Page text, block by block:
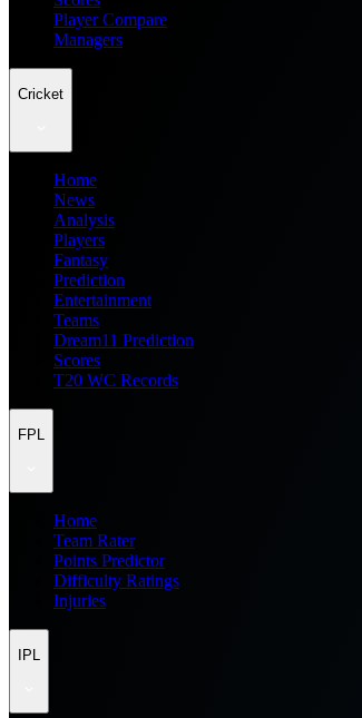
Player Compare
Managers
Cricket
Home
News
Analysis
Players
Fantasy
Prediction
Entertainment
Teams
Dream11 Prediction
Scores
T20 WC Records
FPL
Home
Team Rater
Points Predictor
Difficulty Ratings
Injuries
IPL